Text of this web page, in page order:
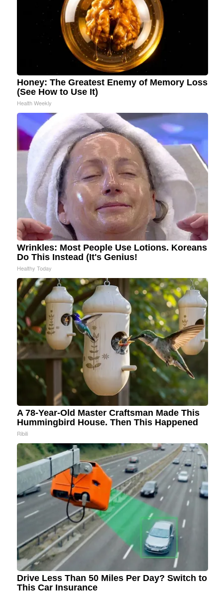
Honey: The Greatest Enemy of Memory Loss
(See How to Use It)
Health Weekly
Wrinkles: Most People Use Lotions. Koreans
Do This Instead (It's Genius!
Healthy Today
A 78-Year-Old Master Craftsman Made This
Hummingbird House. Then This Happened
Ribili
Drive Less Than 50 Miles Per Day? Switch to
This Car Insurance